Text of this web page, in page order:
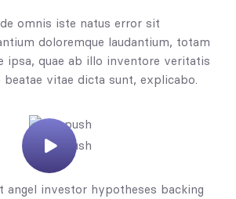
omnis iste natus error sit
doloremque laudantium, totam
ipsa, quae ab illo inventore veritatis
vitae dicta sunt, explicabo.
angel investor hypotheses backing